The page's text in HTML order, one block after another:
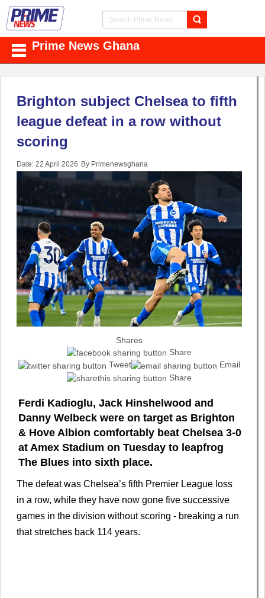
Prime News Ghana
Brighton subject Chelsea to fifth
league defeat in a row without
scoring
Date: 22 April 2026 By Primenewsghana
Shares
Share
Tweet
Email
Share
Ferdi Kadioglu, Jack Hinshelwood and
Danny Welbeck were on target as Brighton
& Hove Albion comfortably beat Chelsea 3-0
at Amex Stadium on Tuesday to leapfrog
The Blues into sixth place.
The defeat was Chelsea’s fifth Premier League loss
in a row, while they have now gone five successive
games in the division without scoring - breaking a run
that stretches back 114 years.